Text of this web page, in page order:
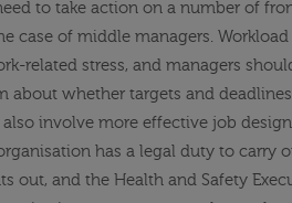
to take action on a number of
case of middle managers.
related stress, and managers
whether targets and
involve more effective job
has a legal duty to carry
out, and the Health and Safety